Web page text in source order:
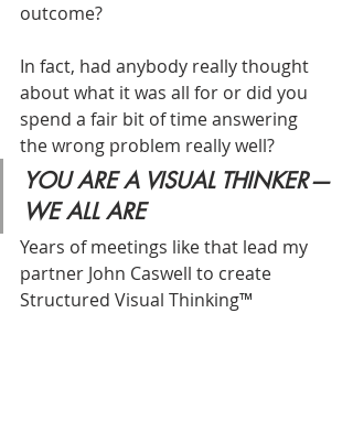
outcome?
In fact, had anybody really thought
about what it was all for or did you
spend a fair bit of time answering
the wrong problem really well?
YOU ARE A VISUAL THINKER —
WE ALL ARE
Years of meetings like that lead my
partner John Caswell to create
Structured Visual Thinking™